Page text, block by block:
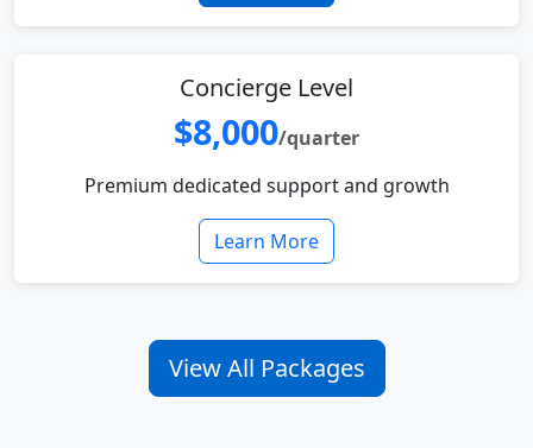
Concierge Level
$8,000/quarter
Premium dedicated support and growth
Learn More
View All Packages